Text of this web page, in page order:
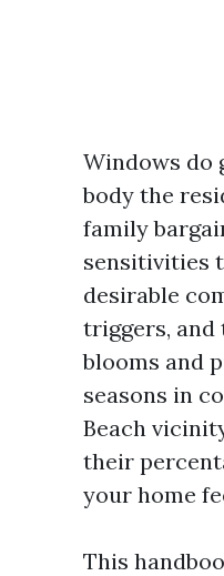
Windows do
body the
family
sensitivities
desirable
triggers, and
blooms and
seasons in
Beach
their
your home
This